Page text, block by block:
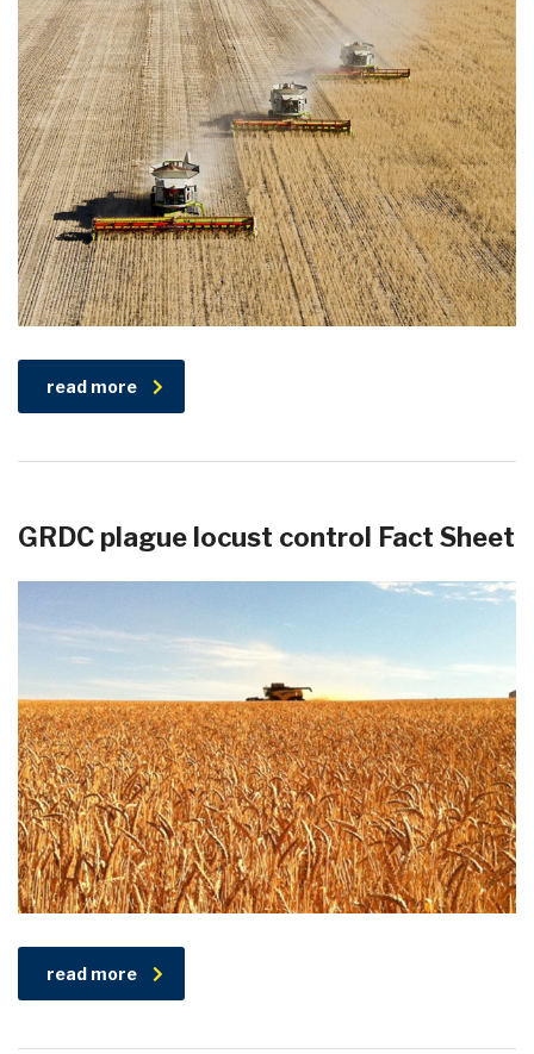
read more
GRDC plague locust control Fact Sheet
read more